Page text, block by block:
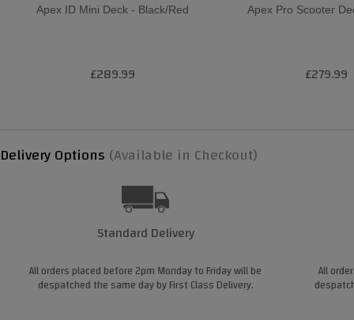
Apex ID Mini Deck - Black/Red
£289.99
Apex Pro Scooter
£279.99
Delivery Options (Available in Checkout)
Standard Delivery
All orders placed before 2pm Monday to Friday will be
despatched the same day by First Class Delivery.
All